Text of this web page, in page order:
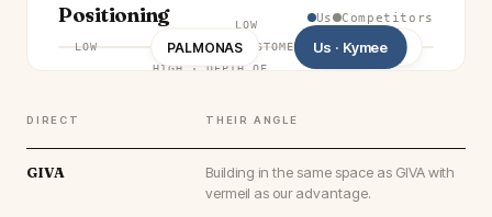
Positioning Us Competitors
HIGH·DEPTH OF
LOW
LOW
CUSTOMER OUTCOME·HIGH
Us · Kymee
GIVA
PALMONAS CARATLANE
DIRECT THEIR ANGLE
GIVA
Building in the same space as GIVA with
vermeil as our advantage.